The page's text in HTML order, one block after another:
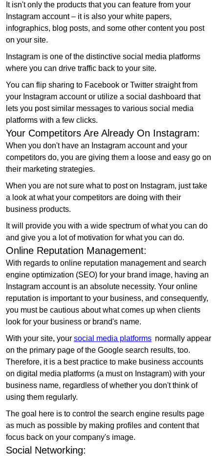
It isn't only the products that you can feature from your
Instagram account – it is also your white papers,
infographics, blog posts, and some other content you post
on your site.
Instagram is one of the distinctive social media platforms
where you can drive traffic back to your site.
You can flip sharing to Facebook or Twitter straight from
your Instagram account or utilize a social dashboard that
lets you post similar messages to various social media
platforms with a few clicks.
Your Competitors Are Already On Instagram:
When you don't have an Instagram account and your
competitors do, you are giving them a loose and easy go on
their marketing strategies.
When you are not sure what to post on Instagram, just take
a look at what your competitors are doing with their
business products.
It will provide you with a wide spectrum of what you can do
and give you a lot of motivation for what you can do.
Online Reputation Management:
With regards to online reputation management and search
engine optimization (SEO) for your brand image, having an
Instagram account is an absolute necessity. Your online
reputation is important to your business, and consequently,
you must be cautious about what comes up when clients
look for your business or brand's name.
With your site, your social media platforms normally appear
on the primary page of the Google search results, too.
Therefore, it is a best practice to make business accounts
on digital media platforms (a must on Instagram) with your
business name, regardless of whether you don't think of
using them regularly.
The goal here is to control the search engine results page
as much as possible by making profiles and content that
focus back on your company's image.
Social Networking: